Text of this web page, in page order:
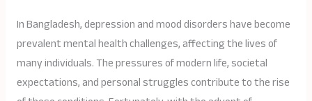
In Bangladesh, depression and mood disorders have become
prevalent mental health challenges, affecting the lives of
many individuals. The pressures of modern life, societal
expectations, and personal struggles contribute to the rise
Mood
Disorders:
A
Path